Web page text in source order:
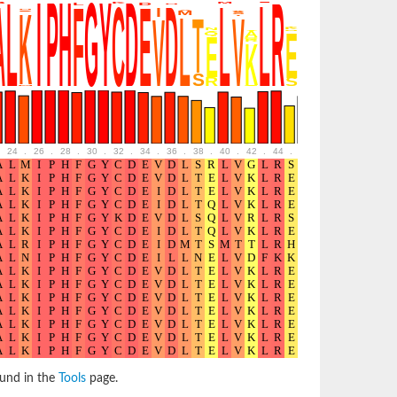
24 26 28 30 32 34 36 38 40 42 44
in the Tools page.